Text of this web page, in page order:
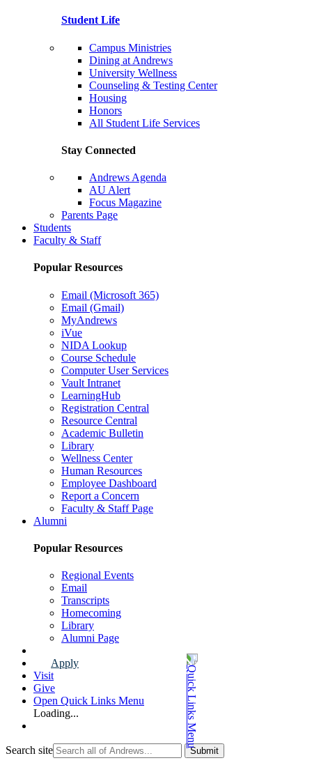
Student Life
Campus Ministries
Dining at Andrews
University Wellness
Counseling & Testing Center
Housing
Honors
All Student Life Services
Stay Connected
Andrews Agenda
AU Alert
Focus Magazine
Parents Page
Students
Faculty & Staff
Popular Resources
Email (Microsoft 365)
Email (Gmail)
MyAndrews
iVue
NIDA Lookup
Course Schedule
Computer User Services
Vault Intranet
LearningHub
Registration Central
Resource Central
Academic Bulletin
Library
Wellness Center
Human Resources
Employee Dashboard
Report a Concern
Faculty & Staff Page
Alumni
Popular Resources
Regional Events
Email
Transcripts
Homecoming
Library
Alumni Page
Apply
Visit
Give
Open Quick Links Menu
Loading...
Search site